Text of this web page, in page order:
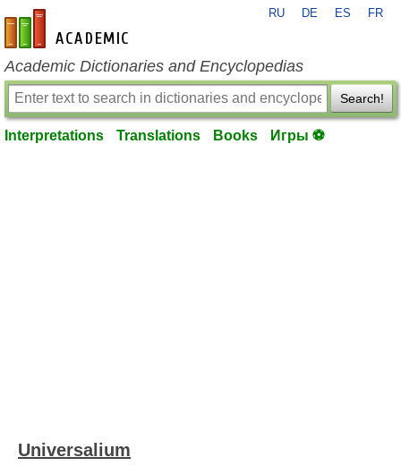
en-academic.com
RU DE ES FR
Academic Dictionaries and Encyclopedias
Search!
Interpretations Translations Books Игры ⚽
Universalium